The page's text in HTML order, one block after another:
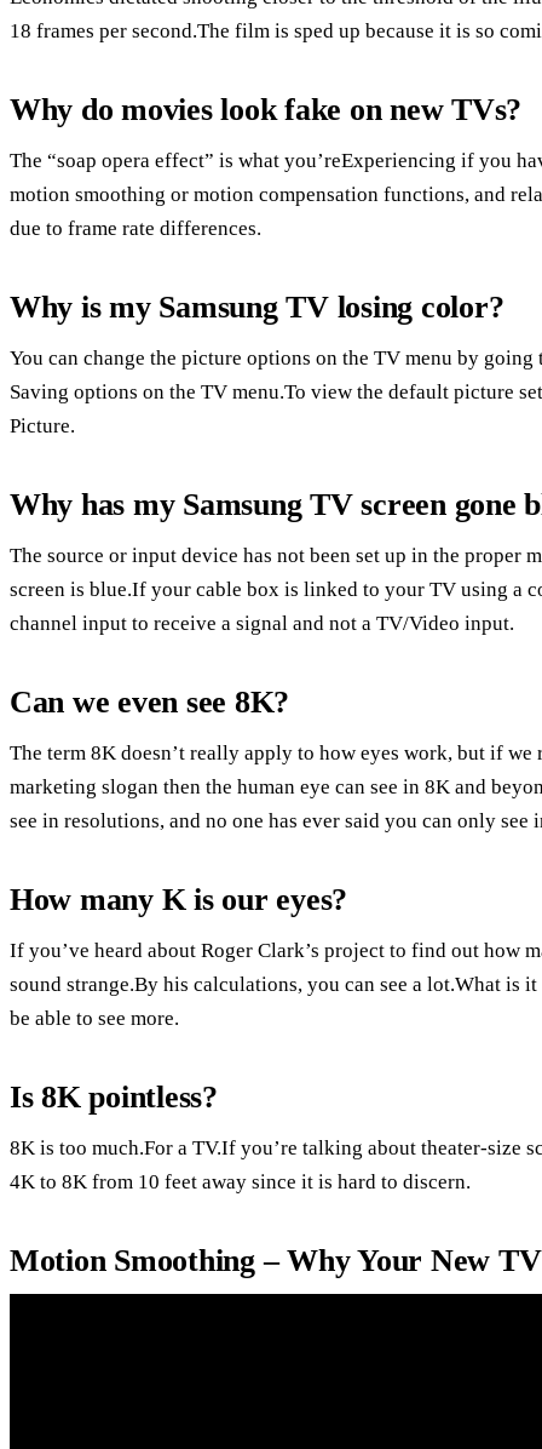
18 frames per second.The film is sped up because it is so
Why do movies look fake on new TVs?
The “soap opera effect” is what you’reExperiencing if you
motion smoothing or motion compensation functions, and
due to frame rate differences.
Why is my Samsung TV losing color?
You can change the picture options on the TV menu by
Saving options on the TV menu.To view the default picture
Picture.
Why has my Samsung TV screen gone
The source or input device has not been set up in the proper
screen is blue.If your cable box is linked to your TV using a
channel input to receive a signal and not a TV/Video input.
Can we even see 8K?
The term 8K doesn’t really apply to how eyes work, but if
marketing slogan then the human eye can see in 8K and
see in resolutions, and no one has ever said you can only see
How many K is our eyes?
If you’ve heard about Roger Clark’s project to find out how
sound strange.By his calculations, you can see a lot.What is
be able to see more.
Is 8K pointless?
8K is too much.For a TV.If you’re talking about theater-size
4K to 8K from 10 feet away since it is hard to discern.
Motion Smoothing – Why Your New